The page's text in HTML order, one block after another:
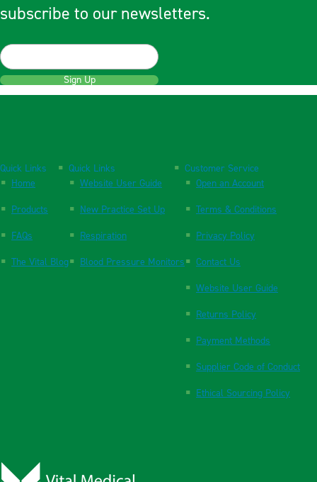
subscribe to our newsletters.
Sign Up
Quick Links
Home
Products
FAQs
The Vital Blog
Quick Links
Website User Guide
New Practice Set Up
Respiration
Blood Pressure Monitors
Customer Service
Open an Account
Terms & Conditions
Privacy Policy
Contact Us
Website User Guide
Returns Policy
Payment Methods
Supplier Code of Conduct
Ethical Sourcing Policy